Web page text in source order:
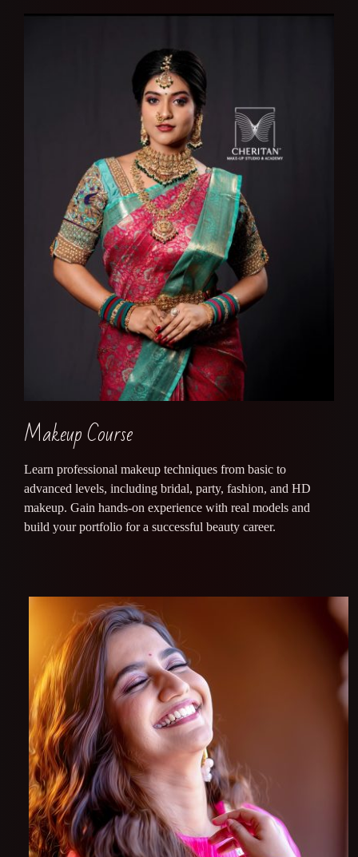
Makeup Course
Learn professional makeup techniques from basic to
advanced levels, including bridal, party, fashion, and HD
makeup. Gain hands-on experience with real models and
build your portfolio for a successful beauty career.